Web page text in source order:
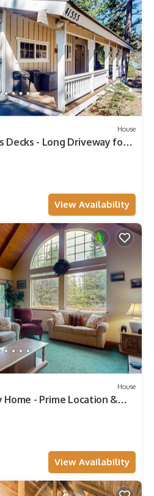
House
Decks - Long Driveway for
View Availability
House
Home - Prime Location &
View Availability